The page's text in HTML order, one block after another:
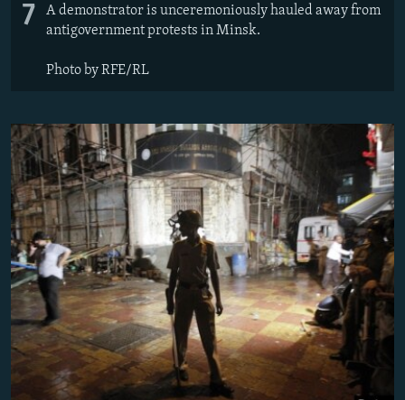
7
A demonstrator is unceremoniously hauled away from
antigovernment protests in Minsk.
Photo by RFE/RL